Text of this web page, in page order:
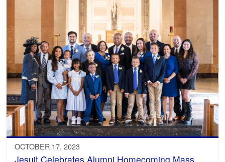
OCTOBER 17, 2023
Jesuit Celebrates Alumni Homecoming Mass